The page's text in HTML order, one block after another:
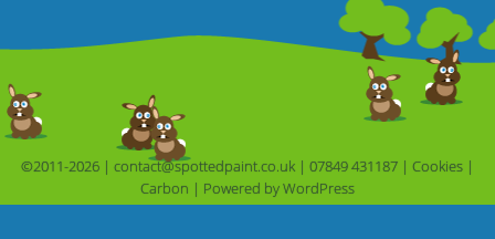
©2011-2026 | contact@spottedpaint.co.uk | 07849 431187 | Cookies |
Carbon | Powered by WordPress